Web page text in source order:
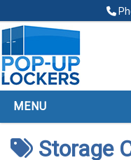
MENU
HOMEStorage